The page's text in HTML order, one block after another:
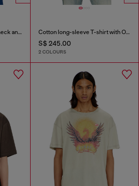
Regular T-shirt with crew neck and Oval D Cotton long-sleeve T-shirt with Oval D
S$ 245.00
2 COLOURS